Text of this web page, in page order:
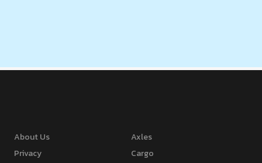
About Us
Privacy
Axles
Cargo